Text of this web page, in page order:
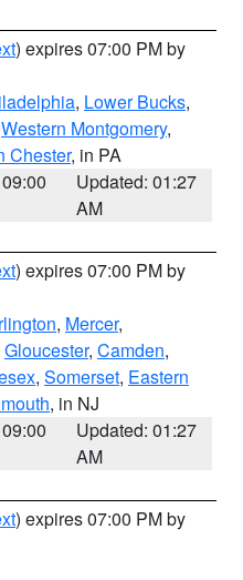
) expires 07:00 PM by
, Lower Bucks,
Western Montgomery,
Chester, in PA
Updated: 01:27
AM
) expires 07:00 PM by
, Mercer,
Gloucester, Camden,
, Somerset, Eastern
, in NJ
Updated: 01:27
AM
) expires 07:00 PM by